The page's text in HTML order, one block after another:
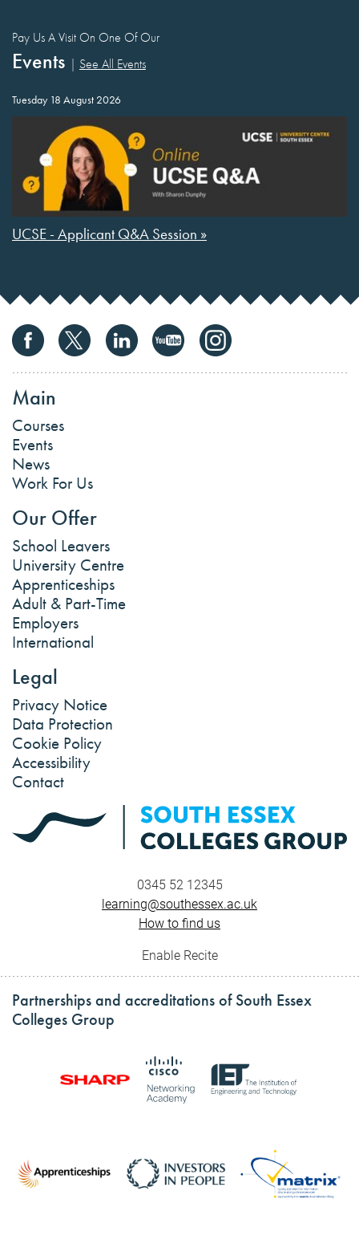
Pay Us A Visit On One Of Our
Events | See All Events
Tuesday 18 August 2026
UCSE - Applicant Q&A Session »
Main
Courses
Events
News
Work For Us
Our Offer
School Leavers
University Centre
Apprenticeships
Adult & Part-Time
Employers
International
Legal
Privacy Notice
Data Protection
Cookie Policy
Accessibility
Contact
0345 52 12345
learning@southessex.ac.uk
How to find us
Enable Recite
Partnerships and accreditations of South Essex
Colleges Group